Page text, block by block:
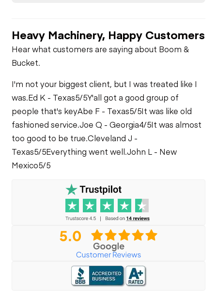
Engine Brake
PTO Control
Air Conditioner
Heater
Limited Function
Check
Air Compressor
Oil Leaks
Fuel Leaks
Cooling System
Power Take Off
PTO Pump
Limited Function
Check
Limited Function
Check - Brakes
Heavy Machinery, Happy Customers
Hear what customers are saying about Boom &
Bucket.
I'm not your biggest client, but I was treated like I
was.Ed K - Texas5/5Y'all got a good group of
people that's keyAbe F - Texas5/5It was like old
fashioned service.Joe Q - Georgia4/5It was almost
too good to be true.Cleveland J -
Texas5/5Everything went well.John L - New
Mexico5/5